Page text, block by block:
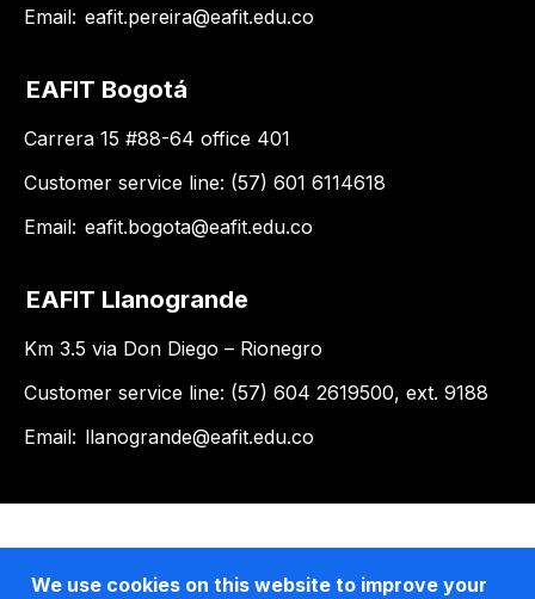
Email: eafit.pereira@eafit.edu.co
EAFIT Bogotá
Carrera 15 #88-64 office 401
Customer service line: (57) 601 6114618
Email: eafit.bogota@eafit.edu.co
EAFIT Llanogrande
Km 3.5 via Don Diego – Rionegro
Customer service line: (57) 604 2619500, ext. 9188
Email: llanogrande@eafit.edu.co
We use cookies on this website to improve your